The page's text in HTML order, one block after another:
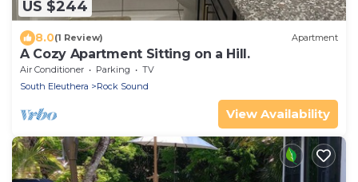
US $244
8.0(1 Review) Apartment
A Cozy Apartment Sitting on a Hill.
Air Conditioner Parking
TV
South Eleuthera
Rock Sound
View Availability